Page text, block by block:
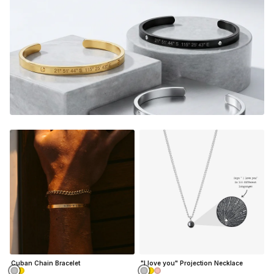
memories every time you look down at your custom piece.
It's the perfect gift too, a thoughtful piece of jewelry that
instantly warms their heart, and shows them how much
they mean to you.Every time they look down on their
custom piece, they will relive the magic from that very
special moment.
2 Bracelets & giftbox included, one for you and a loved
Want to customize them individually?
Click here
Adjustable in size
(15cm long + 5cm adjustable chain
Material:
Gold Finish - 18K Gold Dipped
Silver Finish - Durable, Mirror finish 316L stainless steel
Cuban Chain Bracelet "I love you" Projection Necklace